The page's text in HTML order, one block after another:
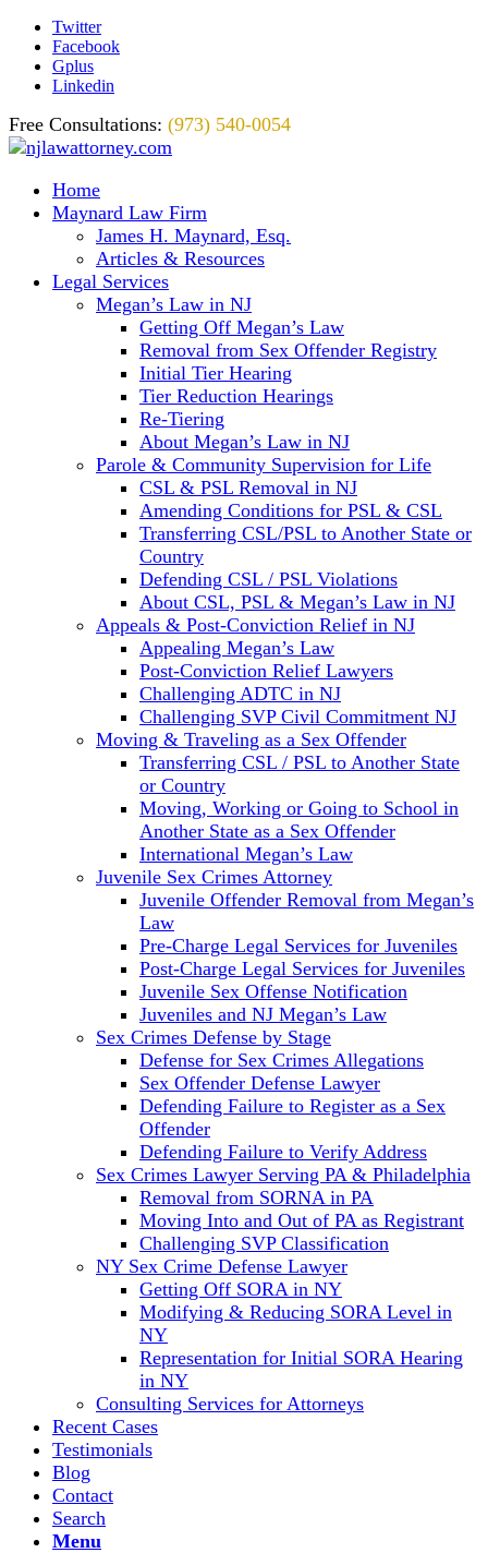
Twitter
Facebook
Gplus
Linkedin
Free Consultations: (973) 540-0054
Home
Maynard Law Firm
James H. Maynard, Esq.
Articles & Resources
Legal Services
Megan’s Law in NJ
Getting Off Megan’s Law
Removal from Sex Offender Registry
Initial Tier Hearing
Tier Reduction Hearings
Re-Tiering
About Megan’s Law in NJ
Parole & Community Supervision for Life
CSL & PSL Removal in NJ
Amending Conditions for PSL & CSL
Transferring CSL/PSL to Another State or
Country
Defending CSL / PSL Violations
About CSL, PSL & Megan’s Law in NJ
Appeals & Post-Conviction Relief in NJ
Appealing Megan’s Law
Post-Conviction Relief Lawyers
Challenging ADTC in NJ
Challenging SVP Civil Commitment NJ
Moving & Traveling as a Sex Offender
Transferring CSL / PSL to Another State
or Country
Moving, Working or Going to School in
Another State as a Sex Offender
International Megan’s Law
Juvenile Sex Crimes Attorney
Juvenile Offender Removal from Megan’s
Law
Pre-Charge Legal Services for Juveniles
Post-Charge Legal Services for Juveniles
Juvenile Sex Offense Notification
Juveniles and NJ Megan’s Law
Sex Crimes Defense by Stage
Defense for Sex Crimes Allegations
Sex Offender Defense Lawyer
Defending Failure to Register as a Sex
Offender
Defending Failure to Verify Address
Sex Crimes Lawyer Serving PA & Philadelphia
Removal from SORNA in PA
Moving Into and Out of PA as Registrant
Challenging SVP Classification
NY Sex Crime Defense Lawyer
Getting Off SORA in NY
Modifying & Reducing SORA Level in
NY
Representation for Initial SORA Hearing
in NY
Consulting Services for Attorneys
Recent Cases
Testimonials
Blog
Contact
Search
Menu